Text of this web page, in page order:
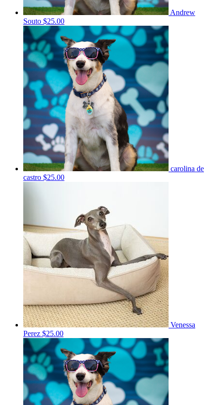
Andrew
Souto $25.00
carolina de
castro $25.00
Venessa
Perez $25.00